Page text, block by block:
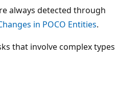
always detected through
in POCO Entities.
that involve complex types